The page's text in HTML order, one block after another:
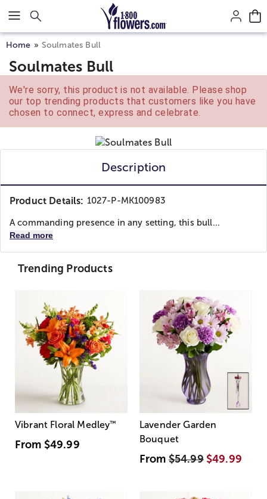
Click here to skip to main page content.
Home Soulmates Bull
Soulmates Bull
We're sorry, this product is not available. Please shop
our top trending products that customers like you have
chosen to connect, express and celebrate.
Description
Product Details: 1027-P-MK100983
A commanding presence in any setting, this bull...
Read more
Trending Products
Vibrant Floral Medley™
From $49.99
Lavender Garden
Bouquet
From$54.99 $49.99